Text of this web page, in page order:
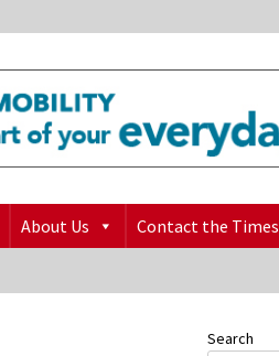
About Us Contact the Times
Search